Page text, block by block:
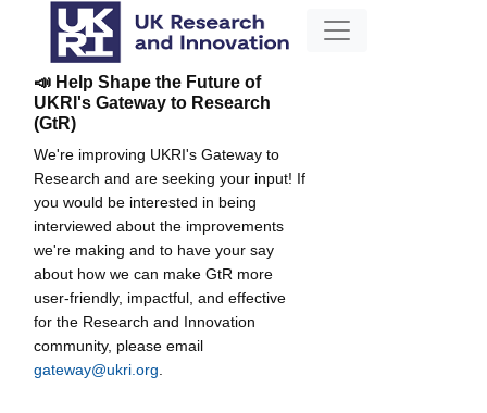
📣 Help Shape the Future of
UKRI's Gateway to Research
(GtR)
We're improving UKRI's Gateway to
Research and are seeking your input! If
you would be interested in being
interviewed about the improvements
we're making and to have your say
about how we can make GtR more
user-friendly, impactful, and effective
for the Research and Innovation
community, please email
gateway@ukri.org